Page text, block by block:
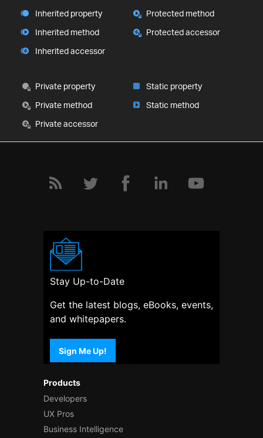
Inherited property
Inherited method
Inherited accessor
Protected method
Protected accessor
Private property
Private method
Private accessor
Static property
Static method
Products
Developers
UX Pros
Business Intelligence
Stay Up-to-Date
Get the latest blogs, eBooks, events,
and whitepapers.
Sign Me Up!